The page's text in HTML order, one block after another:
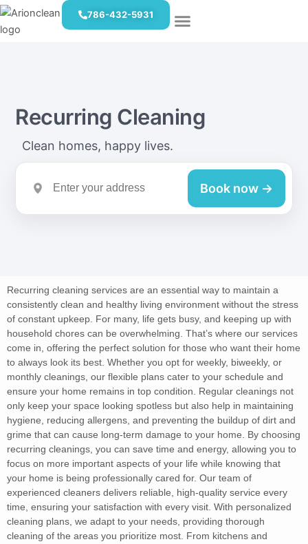
Skip
to
786-432-5931
Recurring Cleaning
Clean homes, happy lives.
Book now →
Recurring cleaning services are an essential way to maintain a
consistently clean and healthy living environment without the stress
of constant upkeep. For many, life gets busy, and keeping up with
household chores can be overwhelming. That’s where our services
come in, offering the perfect solution for those who want their home
to always look its best. Whether you opt for weekly, biweekly, or
monthly cleanings, our flexible plans cater to your schedule and
ensure your home remains in top condition. Regular cleanings not
only keep your space looking spotless but also help in maintaining
hygiene, reducing allergens, and preventing the buildup of dirt and
grime that can cause long-term damage to your home. By choosing
recurring cleanings, you can save time and energy, allowing you to
focus on more important aspects of your life while knowing that
your home is being professionally cared for. Our team of
experienced cleaners delivers reliable, high-quality service every
time, ensuring your satisfaction with every visit. With personalized
cleaning plans, we adapt to your needs, providing thorough
cleaning of the areas you prioritize most. From kitchens and